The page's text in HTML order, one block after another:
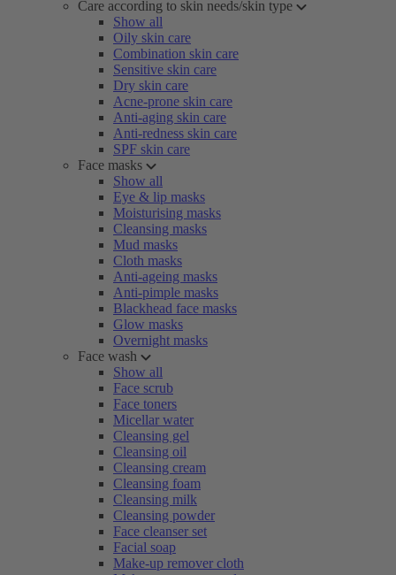
Care according to skin needs/skin type
Show all
Oily skin care
Combination skin care
Sensitive skin care
Dry skin care
Acne-prone skin care
Anti-aging skin care
Anti-redness skin care
SPF skin care
Face masks
Show all
Eye & lip masks
Moisturising masks
Cleansing masks
Mud masks
Cloth masks
Anti-ageing masks
Anti-pimple masks
Blackhead face masks
Glow masks
Overnight masks
Face wash
Show all
Face scrub
Face toners
Micellar water
Cleansing gel
Cleansing oil
Cleansing cream
Cleansing foam
Cleansing milk
Cleansing powder
Face cleanser set
Facial soap
Make-up remover cloth